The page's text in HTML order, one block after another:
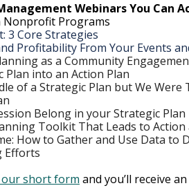
Webinars You Can
Nonprofit Programs
3 Core Strategies
Profitability From Your Events
as a Community
into an Action Plan
of a Strategic Plan but We
Belong in your Strategic Plan
Toolkit That Leads to Action
How to Gather and Use Data to
Efforts
short form and you’ll receive